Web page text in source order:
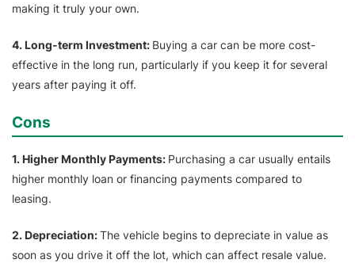
making it truly your own.
4. Long-term Investment: Buying a car can be more cost-
effective in the long run, particularly if you keep it for several
years after paying it off.
Cons
1. Higher Monthly Payments: Purchasing a car usually entails
higher monthly loan or financing payments compared to
leasing.
2. Depreciation:The vehicle begins to depreciate in value as
soon as you drive it off the lot, which can affect resale value.